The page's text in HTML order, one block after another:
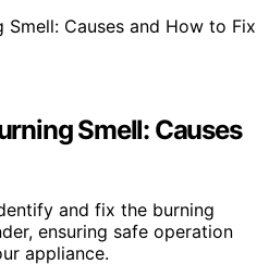
Smell: Causes
and fix the burning
ensuring safe operation
appliance.